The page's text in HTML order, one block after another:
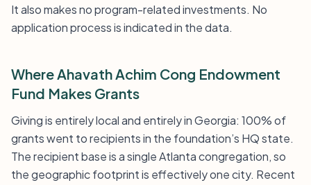
It also makes no program-related investments. No
application process is indicated in the data.
Where Ahavath Achim Cong Endowment
Fund Makes Grants
Giving is entirely local and entirely in Georgia: 100% of
grants went to recipients in the foundation’s HQ state.
The recipient base is a single Atlanta congregation, so
the geographic footprint is effectively one city. Recent